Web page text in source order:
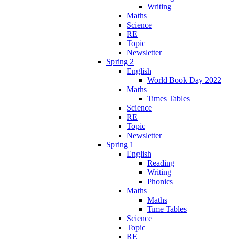
Writing
Maths
Science
RE
Topic
Newsletter
Spring 2
English
World Book Day 2022
Maths
Times Tables
Science
RE
Topic
Newsletter
Spring 1
English
Reading
Writing
Phonics
Maths
Maths
Time Tables
Science
Topic
RE